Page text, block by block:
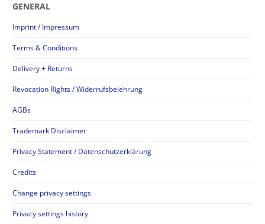
GENERAL
Imprint / Impressum
Terms & Conditions
Delivery + Returns
Revocation Rights / Widerrufsbelehrung
AGBs
Trademark Disclaimer
Privacy Statement / Datenschutzerklärung
Credits
Change privacy settings
Privacy settings history